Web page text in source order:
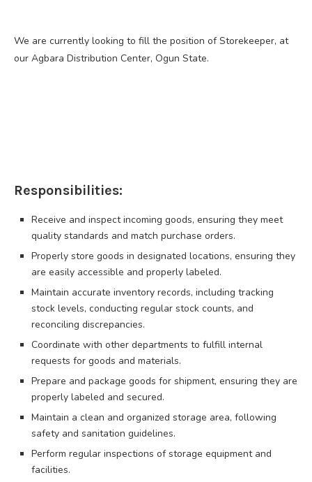
We are currently looking to fill the position of Storekeeper, at
our Agbara Distribution Center, Ogun State.
Responsibilities:
Receive and inspect incoming goods, ensuring they meet
quality standards and match purchase orders.
Properly store goods in designated locations, ensuring they
are easily accessible and properly labeled.
Maintain accurate inventory records, including tracking
stock levels, conducting regular stock counts, and
reconciling discrepancies.
Coordinate with other departments to fulfill internal
requests for goods and materials.
Prepare and package goods for shipment, ensuring they are
properly labeled and secured.
Maintain a clean and organized storage area, following
safety and sanitation guidelines.
Perform regular inspections of storage equipment and
facilities.